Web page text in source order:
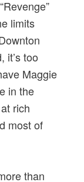
limits
it’s too
Maggie
in the
rich
most of
than